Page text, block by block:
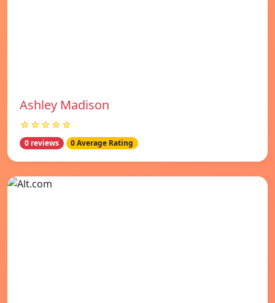
Ashley Madison
☆☆☆☆☆
0 reviews 0 Average Rating